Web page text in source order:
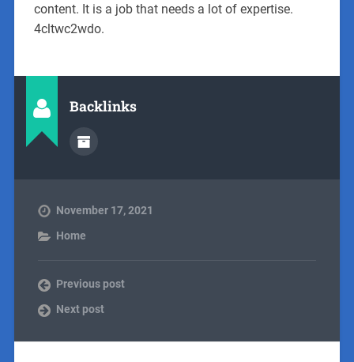
content. It is a job that needs a lot of expertise.
4cltwc2wdo.
Backlinks
November 17, 2021
Home
Previous post
Next post